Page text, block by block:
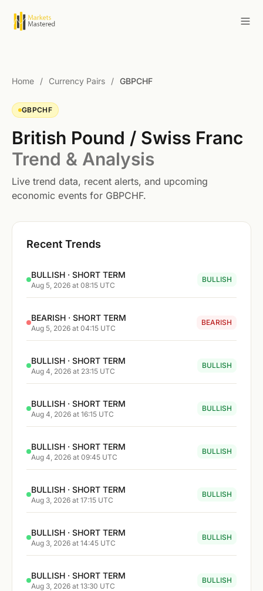
Home / Currency Pairs / GBPCHF
GBPCHF
British Pound / Swiss Franc
Trend & Analysis
Live trend data, recent alerts, and upcoming
economic events for GBPCHF.
Recent Trends
BULLISH · SHORT TERM
Aug 5, 2026 at 08:15 UTC
BULLISH
BEARISH · SHORT TERM
Aug 5, 2026 at 04:15 UTC
BEARISH
BULLISH · SHORT TERM
Aug 4, 2026 at 23:15 UTC
BULLISH
BULLISH · SHORT TERM
Aug 4, 2026 at 16:15 UTC
BULLISH
BULLISH · SHORT TERM
Aug 4, 2026 at 09:45 UTC
BULLISH
BULLISH · SHORT TERM
Aug 3, 2026 at 17:15 UTC
BULLISH
BULLISH · SHORT TERM
Aug 3, 2026 at 14:45 UTC
BULLISH
BULLISH · SHORT TERM
Aug 3, 2026 at 13:30 UTC
BULLISH